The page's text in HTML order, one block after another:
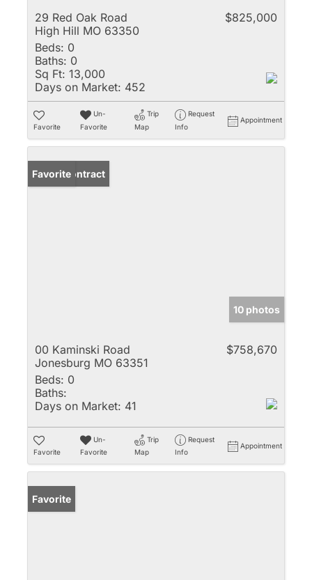
29 Red Oak Road
High Hill MO 63350
$825,000
Beds: 0
Baths: 0
Sq Ft: 13,000
Days on Market: 452
Favorite
Un-
Favorite
Trip
Map
Request
Info
Appointment
Under Contract
Favorite
10 photos
00 Kaminski Road
Jonesburg MO 63351
$758,670
Beds: 0
Baths:
Days on Market: 41
Favorite
Un-
Favorite
Trip
Map
Request
Info
Appointment
Favorite